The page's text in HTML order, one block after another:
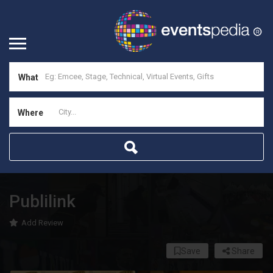
What
Where
Publilink
Add Review
Share
Save